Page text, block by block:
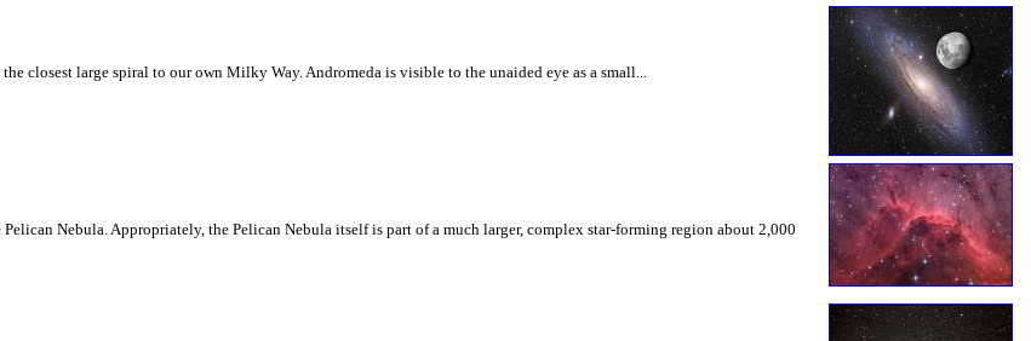
closest large spiral to our own Milky Way. Andromeda is visible to the unaided eye as a small...
Nebula. Appropriately, the Pelican Nebula itself is part of a much larger, complex star-forming region about 2,000